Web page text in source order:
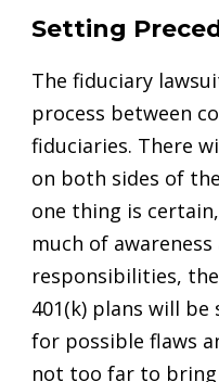
Setting
The fiduciary
process between
fiduciaries. There
on both sides of
one thing is
much of
responsibilities,
401(k) plans will
for possible flaws
not too far to